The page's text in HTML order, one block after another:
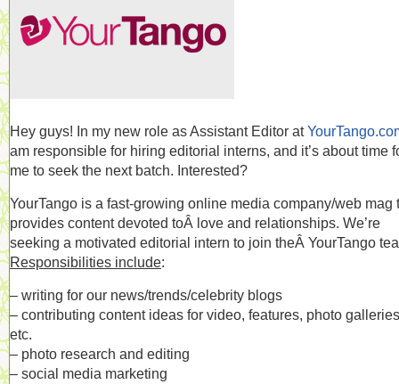
Hey guys! In my new role as Assistant Editor at
am responsible for hiring editorial interns, and it’s about time
me to seek the next batch. Interested?
YourTango is a fast-growing online media company/web mag
provides content devoted toÂ love and relationships. We’re
seeking a motivated editorial intern to join theÂ YourTango
Responsibilities include:
– writing for our news/trends/celebrity blogs
– contributing content ideas for video, features, photo
etc.
– photo research and editing
– social media marketing